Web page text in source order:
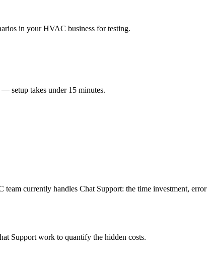
in your HVAC business for testing.
setup takes under 15 minutes.
currently handles Chat Support: the time investment,
Support work to quantify the hidden costs.